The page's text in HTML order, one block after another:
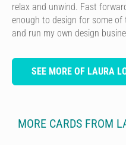
relax and unwind. Fast
enough to design for some
and run my own design
SEE MORE OF LAURA
MORE CARDS FROM